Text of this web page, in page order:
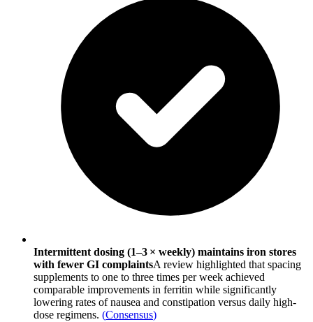
Intermittent dosing (1–3 × weekly) maintains iron stores
with fewer GI complaintsA review highlighted that spacing
supplements to one to three times per week achieved
comparable improvements in ferritin while significantly
lowering rates of nausea and constipation versus daily high-
dose regimens. (Consensus)